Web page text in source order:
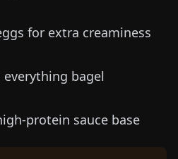
for extra creaminess
bagel
protein sauce base